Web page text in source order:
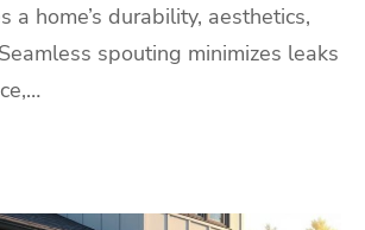
a home’s durability, aesthetics,
spouting minimizes leaks